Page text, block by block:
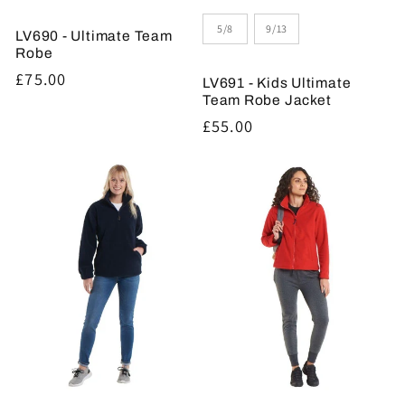
LV690 - Ultimate Team
Robe
Regular
£75.00
Size
5/8 9/13
LV691 - Kids Ultimate
Team Robe Jacket
Regular
£55.00